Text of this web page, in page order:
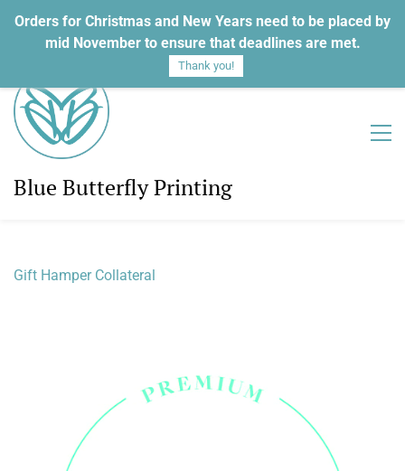
Sign In Sign Up
Blue Butterfly Printing
Gift Hamper Collateral
Orders for Christmas and New Years need to be placed by
mid November to ensure that deadlines are met.
Thank you!